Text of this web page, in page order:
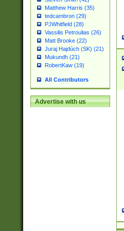
Matthew Harris (35)
tedcambron (29)
PJWhitfield (28)
Vassilis Petroulias (26)
Matt Brooke (22)
Juraj Hajdúch (SK) (21)
Mukundh (21)
RobertKaw (19)
All Contributors
Advertise with us